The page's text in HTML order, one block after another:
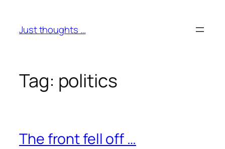
content
Just thoughts …
Tag: politics
The front fell off …